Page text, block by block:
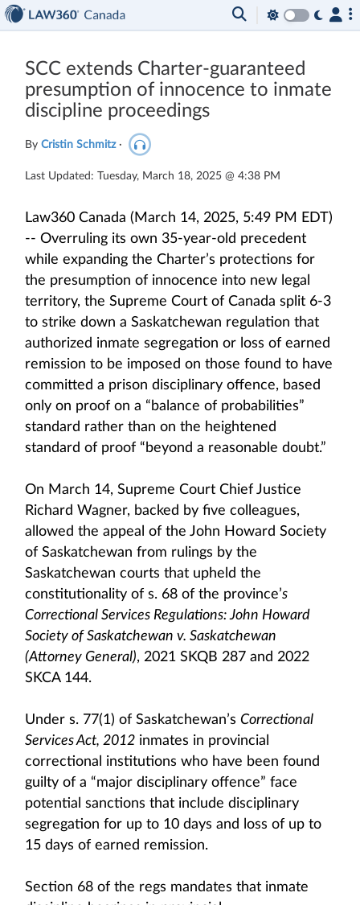
SCC extends Charter-guaranteed
presumption of innocence to inmate
discipline proceedings
By Cristin Schmitz ·
Last Updated: Tuesday, March 18, 2025 @ 4:38 PM
Law360 Canada (March 14, 2025, 5:49 PM EDT)
-- Overruling its own 35-year-old precedent
while expanding the Charter’s protections for
the presumption of innocence into new legal
territory, the Supreme Court of Canada split 6-3
to strike down a Saskatchewan regulation that
authorized inmate segregation or loss of earned
remission to be imposed on those found to have
committed a prison disciplinary offence, based
only on proof on a “balance of probabilities”
standard rather than on the heightened
standard of proof “beyond a reasonable doubt.”
On March 14, Supreme Court Chief Justice
Richard Wagner, backed by five colleagues,
allowed the appeal of the John Howard Society
of Saskatchewan from rulings by the
Saskatchewan courts that upheld the
constitutionality of s. 68 of the province’s
Correctional Services Regulations: John Howard
Society of Saskatchewan v. Saskatchewan
(Attorney General), 2021 SKQB 287 and 2022
SKCA 144.
Under s. 77(1) of Saskatchewan’s Correctional
Services Act, 2012 inmates in provincial
correctional institutions who have been found
guilty of a “major disciplinary offence” face
potential sanctions that include disciplinary
segregation for up to 10 days and loss of up to
15 days of earned remission.
Section 68 of the regs mandates that inmate